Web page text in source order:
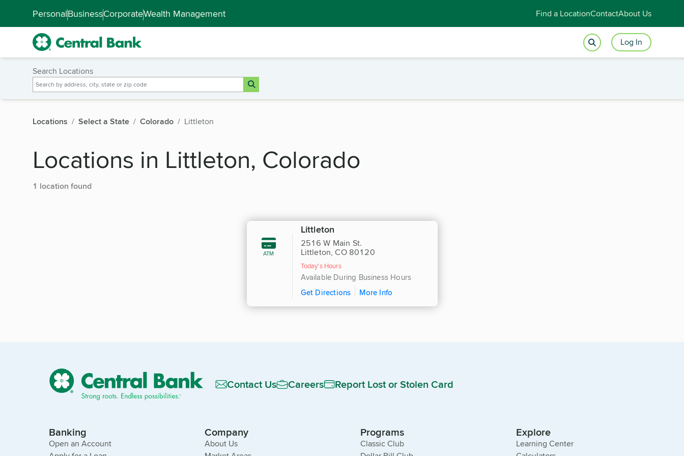
PersonalBusinessCorporateWealth Management Find a LocationContactAbout Us
Log In
Search Locations
Locations Select a State Colorado Littleton
Locations in Littleton, Colorado
1 location found
ATM
Littleton
2516 W Main St.
Littleton, CO 80120
Today's Hours
Available During Business Hours
Get Directions
More Info
Contact Us Careers Report Lost or Stolen Card
Banking
Open an Account
Company
About Us
Programs
Classic Club
Explore
Learning Center